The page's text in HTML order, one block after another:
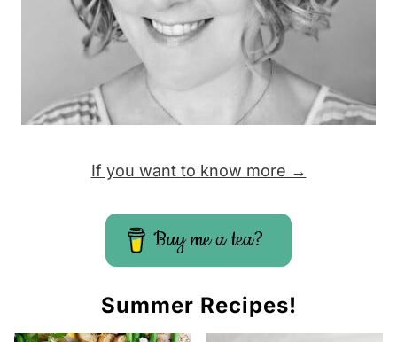
If you want to know more →
Buy me a tea?
Summer Recipes!